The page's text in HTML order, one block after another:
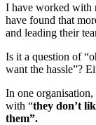
I have worked with
have found that
and leading their
Is it a question of
want the hassle”?
In one organisation,
with “they don’t
them”.